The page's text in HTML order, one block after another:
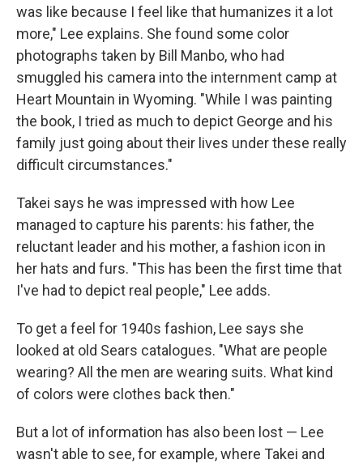
was like because I feel like that humanizes it a lot
more," Lee explains. She found some color
photographs taken by Bill Manbo, who had
smuggled his camera into the internment camp at
Heart Mountain in Wyoming. "While I was painting
the book, I tried as much to depict George and his
family just going about their lives under these really
difficult circumstances."
Takei says he was impressed with how Lee
managed to capture his parents: his father, the
reluctant leader and his mother, a fashion icon in
her hats and furs. "This has been the first time that
I've had to depict real people," Lee adds.
To get a feel for 1940s fashion, Lee says she
looked at old Sears catalogues. "What are people
wearing? All the men are wearing suits. What kind
of colors were clothes back then."
But a lot of information has also been lost — Lee
wasn't able to see, for example, where Takei and